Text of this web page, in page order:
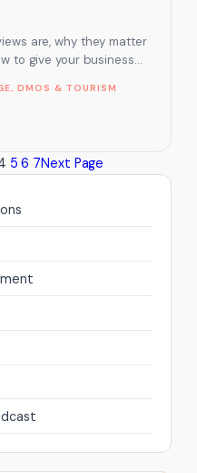
are, why they matter
to give your business
, DMOS & TOURISM
5 6 7Next Page